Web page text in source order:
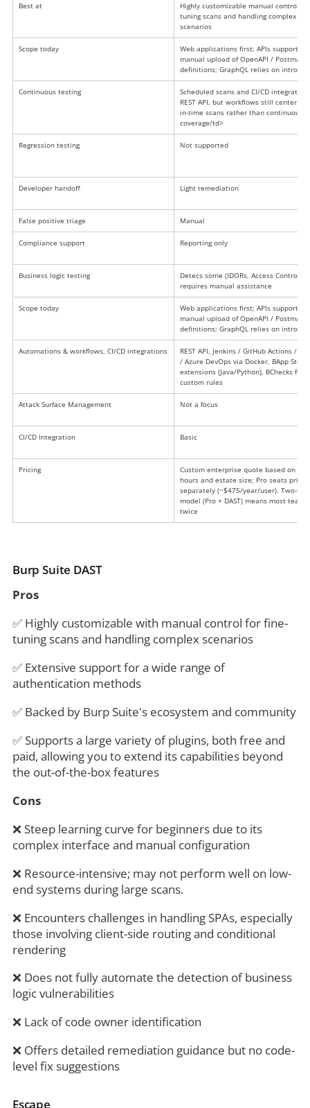
Best at
Highly customizable manual control
tuning scans and handling complex
scenarios
Scope today
Web applications first; APIs supported
manual upload of OpenAPI / Postman /
definitions; GraphQL relies on
Continuous testing
Scheduled scans and CI/CD integration
REST API, but workflows still center on
in-time scans rather than continuous
coverage/td>
Regression testing Not supported
Developer handoff Light remediation
False positive triage Manual
Compliance support Reporting only
Business logic testing
Detecs some (IDORs, Access Control)
requires manual assistance
Scope today
Web applications first; APIs supported
manual upload of OpenAPI / Postman /
definitions; GraphQL relies on
Automations & workflows, CI/CD integrations
REST API, Jenkins / GitHub Actions /
/ Azure DevOps via Docker, BApp Store
extensions (Java/Python), BChecks for
custom rules
Attack Surface Management Not a focus
CI/CD Integration Basic
Pricing
Custom enterprise quote based on
hours and estate size; Pro seats priced
separately (~$475/year/user). Two-tier
model (Pro + DAST) means most
twice
Burp Suite DAST
Pros
✅ Highly customizable with manual control for fine-
tuning scans and handling complex scenarios
✅ Extensive support for a wide range of
authentication methods
✅ Backed by Burp Suite's ecosystem and community
✅ Supports a large variety of plugins, both free and
paid, allowing you to extend its capabilities beyond
the out-of-the-box features
Cons
❌ Steep learning curve for beginners due to its
complex interface and manual configuration
❌ Resource-intensive; may not perform well on low-
end systems during large scans.
❌ Encounters challenges in handling SPAs, especially
those involving client-side routing and conditional
rendering
❌ Does not fully automate the detection of business
logic vulnerabilities
❌ Lack of code owner identification
❌ Offers detailed remediation guidance but no code-
level fix suggestions
Escape